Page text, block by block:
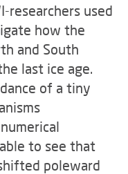
researchers used
how the
and South
last ice age.
of a tiny
to see that
poleward